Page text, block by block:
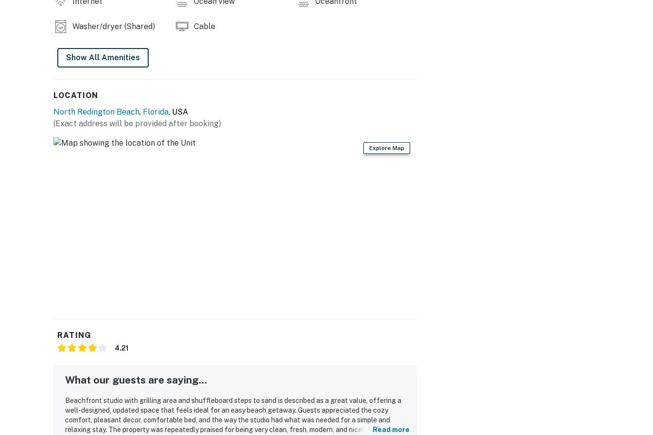
The full kitchen does not have a dishwasher.
You must be 25 years or older to rent this property.
Washer/dryer (Shared) Cable
Show All Amenities
LOCATION
North Redington Beach, Florida, USA
(Exact address will be provided after booking)
Explore Map
RATING
4.21
What our guests are saying...
Beachfront studio with grilling area and shuffleboard steps to sand is described as a great value, offering a
well-designed, updated space that feels ideal for an easy beach getaway. Guests appreciated the cozy
comfort, pleasant decor, comfortable bed, and the way the studio had what was needed for a simple and
relaxing stay. The property was repeatedly praised for being very clean, fresh, modern, and nicely remodeled.
Read more